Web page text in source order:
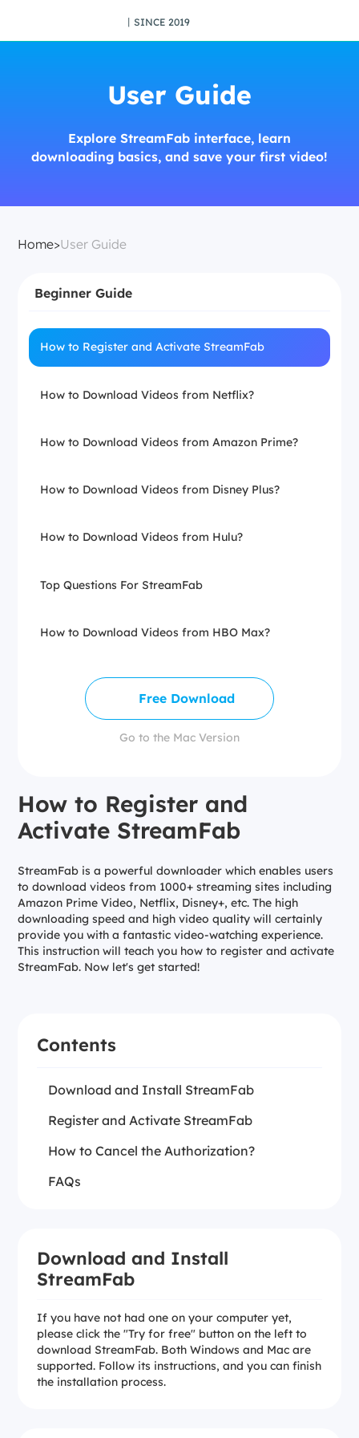
丨SINCE 2019
User Guide
Explore StreamFab interface, learn
downloading basics, and save your first video!
Home>User Guide
Beginner Guide
How to Register and Activate StreamFab
How to Download Videos from Netflix?
How to Download Videos from Amazon Prime?
How to Download Videos from Disney Plus?
How to Download Videos from Hulu?
Top Questions For StreamFab
How to Download Videos from HBO Max?
Free Download
Go to the Mac Version
How to Register and
Activate StreamFab
StreamFab is a powerful downloader which enables users
to download videos from 1000+ streaming sites including
Amazon Prime Video, Netflix, Disney+, etc. The high
downloading speed and high video quality will certainly
provide you with a fantastic video-watching experience.
This instruction will teach you how to register and activate
StreamFab. Now let's get started!
Contents
Download and Install StreamFab
Register and Activate StreamFab
How to Cancel the Authorization?
FAQs
Download and Install
StreamFab
If you have not had one on your computer yet,
please click the "Try for free" button on the left to
download StreamFab. Both Windows and Mac are
supported. Follow its instructions, and you can finish
the installation process.